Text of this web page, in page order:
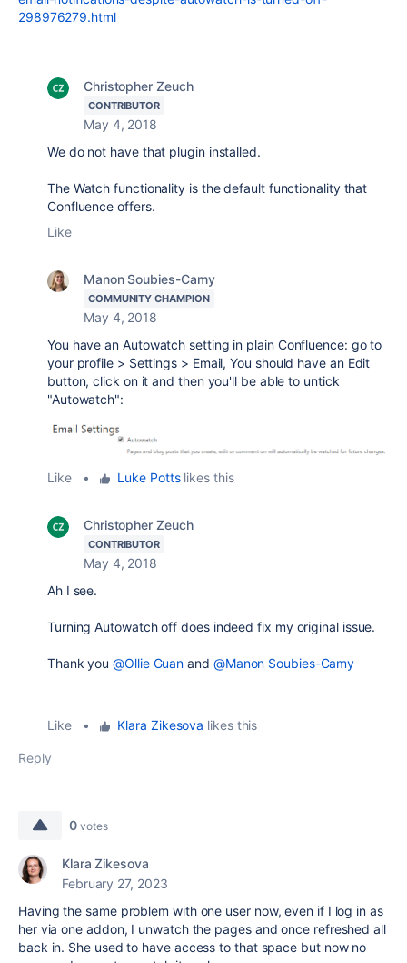
298976279.html
Christopher Zeuch
CONTRIBUTOR
May 4, 2018
We do not have that plugin installed.
The Watch functionality is the default functionality that
Confluence offers.
Like
Manon Soubies-Camy
COMMUNITY CHAMPION
May 4, 2018
You have an Autowatch setting in plain Confluence: go to
your profile > Settings > Email, You should have an Edit
button, click on it and then you'll be able to untick
"Autowatch":
Like • Luke Pottslikes this
Christopher Zeuch
CONTRIBUTOR
May 4, 2018
Ah I see.
Turning Autowatch off does indeed fix my original issue.
Thank you@Ollie Guan and @Manon Soubies-Camy
Like • Klara Zikesova likes this
Reply
0 votes
Klara Zikesova
February 27, 2023
Having the same problem with one user now, even if I log in as
her via one addon, I unwatch the pages and once refreshed all
back in. She used to have access to that space but now no